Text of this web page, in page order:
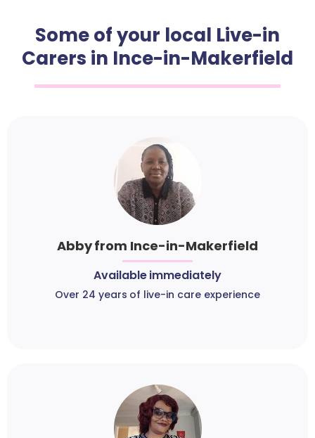
Some of your local Live-in
Carers in Ince-in-Makerfield
Abby from Ince-in-Makerfield
Available immediately
Over 24 years of live-in care experience